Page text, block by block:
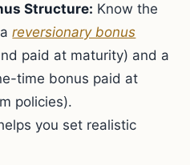
Structure: Know the
areversionary bonus
paid at maturity) and a
time bonus paid at
policies).
you set realistic